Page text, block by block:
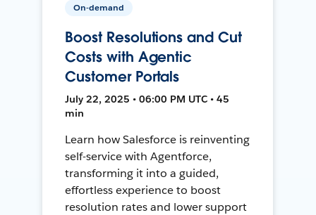
On-demand
Boost Resolutions and Cut
Costs with Agentic
Customer Portals
July 22, 2025 • 06:00 PM UTC • 45
min
Learn how Salesforce is reinventing
self-service with Agentforce,
transforming it into a guided,
effortless experience to boost
resolution rates and lower support